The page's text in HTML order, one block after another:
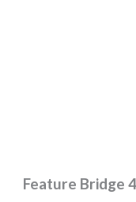
Feature Bridge